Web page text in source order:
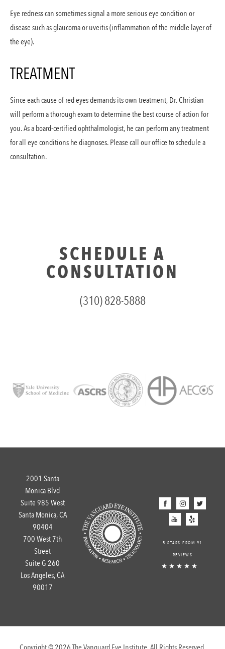
Eye redness can sometimes signal a more serious eye condition or
disease such as glaucoma or uveitis (inflammation of the middle layer of
the eye).
TREATMENT
Since each cause of red eyes demands its own treatment, Dr. Christian
will perform a thorough exam to determine the best course of action for
you. As a board-certified ophthalmologist, he can perform any treatment
for all eye conditions he diagnoses. Please call our office to schedule a
consultation.
SCHEDULE A
CONSULTATION
(310) 828-5888
2001 Santa
Monica Blvd
Suite 985 West
Santa Monica, CA
90404
700 West 7th
Street
Suite G 260
Los Angeles, CA
90017
5 STARS FROM 91
REVIEWS